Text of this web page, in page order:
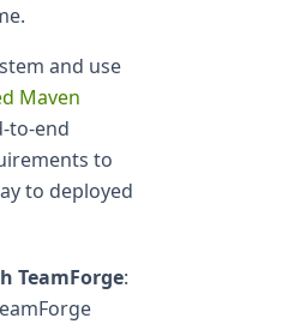
and use
Maven
to-end
to
to deployed
TeamForge: